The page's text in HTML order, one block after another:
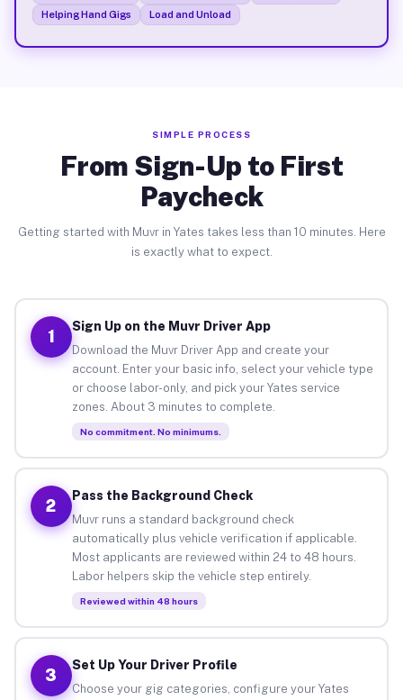
Helping Hand Gigs
Load and Unload
SIMPLE PROCESS
From Sign-Up to First
Paycheck
Getting started with Muvr in Yates takes less than 10 minutes. Here
is exactly what to expect.
1
Sign Up on the Muvr Driver App
Download the Muvr Driver App and create your
account. Enter your basic info, select your vehicle type
or choose labor-only, and pick your Yates service
zones. About 3 minutes to complete.
No commitment. No minimums.
2
Pass the Background Check
Muvr runs a standard background check
automatically plus vehicle verification if applicable.
Most applicants are reviewed within 24 to 48 hours.
Labor helpers skip the vehicle step entirely.
Reviewed within 48 hours
3
Set Up Your Driver Profile
Choose your gig categories, configure your Yates